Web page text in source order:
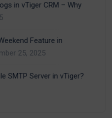
in vTiger CRM – Why
Feature in
25, 2025
SMTP Server in vTiger?